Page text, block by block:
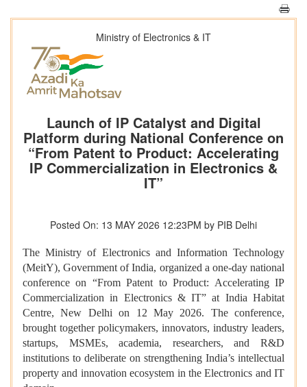
Ministry of Electronics & IT
Launch of IP Catalyst and Digital
Platform during National Conference on
“From Patent to Product: Accelerating
IP Commercialization in Electronics &
IT”
Posted On: 13 MAY 2026 12:23PM by PIB Delhi
The Ministry of Electronics and Information Technology
(MeitY), Government of India, organized a one-day national
conference on “From Patent to Product: Accelerating IP
Commercialization in Electronics & IT” at India Habitat
Centre, New Delhi on 12 May 2026. The conference,
brought together policymakers, innovators, industry leaders,
startups, MSMEs, academia, researchers, and R&D
institutions to deliberate on strengthening India’s intellectual
property and innovation ecosystem in the Electronics and IT